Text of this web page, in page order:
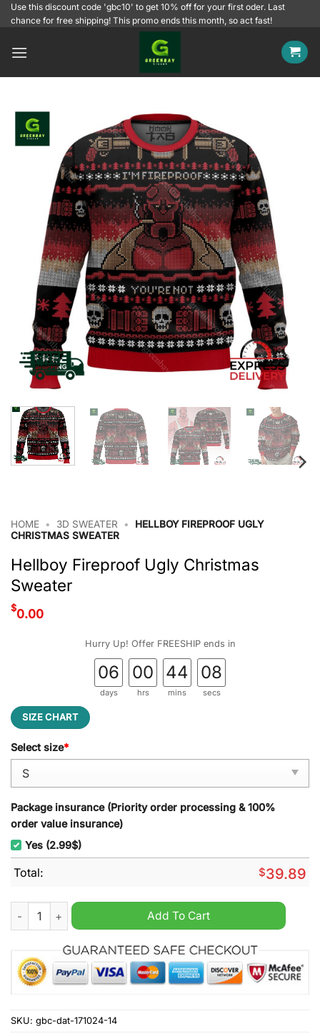
SkipUse this discount code 'gbc10' to get 10% off for your first oder. Last
chance for free shipping! This promo ends this month, so act fast!
HOME • 3D SWEATER •
HELLBOY FIREPROOF UGLY
CHRISTMAS SWEATER
Hellboy Fireproof Ugly Christmas
Sweater
$0.00
Hurry Up! Offer FREESHIP ends in
06
days
00
hrs
44
mins
07
secs
SIZE CHART
Select size*
Package insurance (Priority order processing & 100%
order value insurance)
Yes (2.99$)
Total: $39.89
Hellboy Fireproof Ugly Christmas Sweater quantity
Add To Cart
SKU: gbc-dat-171024-14